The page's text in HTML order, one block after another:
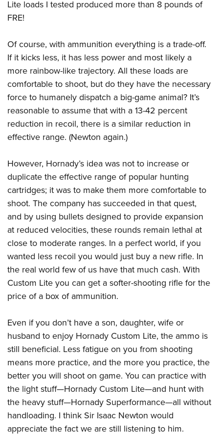
Lite loads I tested produced more than 8 pounds of
FRE!
Of course, with ammunition everything is a trade-off.
If it kicks less, it has less power and most likely a
more rainbow-like trajectory. All these loads are
comfortable to shoot, but do they have the necessary
force to humanely dispatch a big-game animal? It’s
reasonable to assume that with a 13-42 percent
reduction in recoil, there is a similar reduction in
effective range. (Newton again.)
However, Hornady’s idea was not to increase or
duplicate the effective range of popular hunting
cartridges; it was to make them more comfortable to
shoot. The company has succeeded in that quest,
and by using bullets designed to provide expansion
at reduced velocities, these rounds remain lethal at
close to moderate ranges. In a perfect world, if you
wanted less recoil you would just buy a new rifle. In
the real world few of us have that much cash. With
Custom Lite you can get a softer-shooting rifle for the
price of a box of ammunition.
Even if you don’t have a son, daughter, wife or
husband to enjoy Hornady Custom Lite, the ammo is
still beneficial. Less fatigue on you from shooting
means more practice, and the more you practice, the
better you will shoot on game. You can practice with
the light stuff—Hornady Custom Lite—and hunt with
the heavy stuff—Hornady Superformance—all without
handloading. I think Sir Isaac Newton would
appreciate the fact we are still listening to him.